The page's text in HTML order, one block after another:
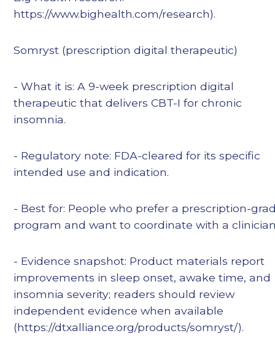
https://www.bighealth.com/research).
Somryst (prescription digital therapeutic)
- What it is: A 9-week prescription digital
therapeutic that delivers CBT-I for chronic
insomnia.
- Regulatory note: FDA-cleared for its specific
intended use and indication.
- Best for: People who prefer a prescription-
program and want to coordinate with a
- Evidence snapshot: Product materials report
improvements in sleep onset, awake time, and
insomnia severity; readers should review
independent evidence when available
(https://dtxalliance.org/products/somryst/).